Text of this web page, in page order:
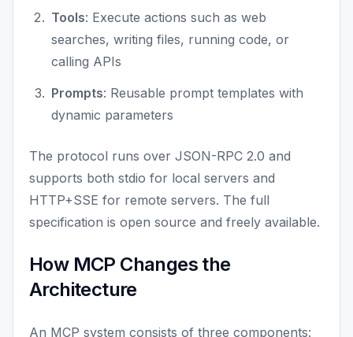
Tools: Execute actions such as web
searches, writing files, running code, or
calling APIs
Prompts: Reusable prompt templates with
dynamic parameters
The protocol runs over JSON-RPC 2.0 and
supports both stdio for local servers and
HTTP+SSE for remote servers. The full
specification is open source and freely available.
How MCP Changes the
Architecture
An MCP system consists of three components: